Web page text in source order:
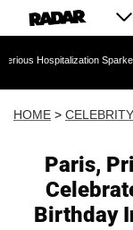
Sparked Death
HOME > CELEBRITY
Paris,
Birthday